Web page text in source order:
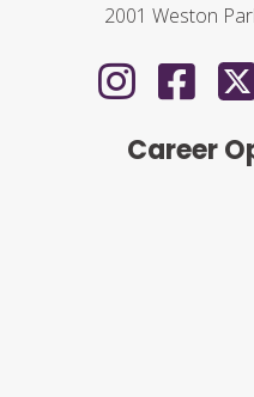
2001 Weston
Career